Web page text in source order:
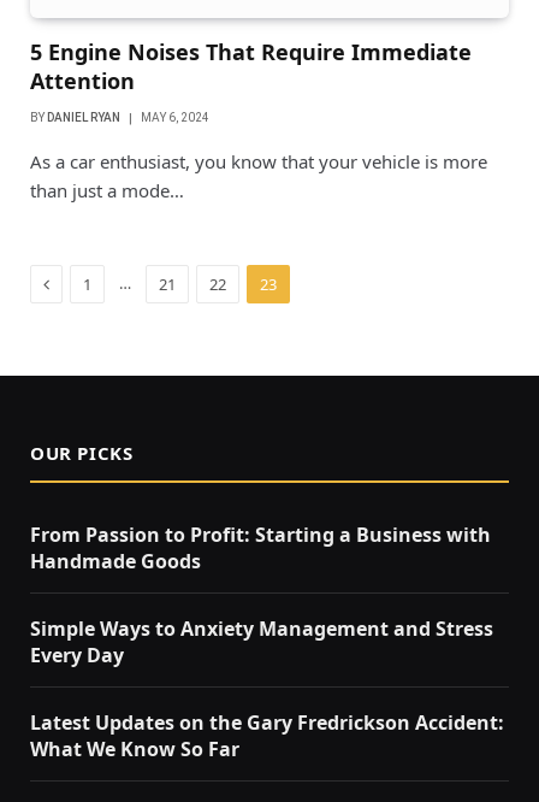
5 Engine Noises That Require Immediate
Attention
BY DANIEL RYAN MAY 6, 2024
As a car enthusiast, you know that your vehicle is more
than just a mode…
Previous
1 … 21 22 23
OUR PICKS
From Passion to Profit: Starting a Business with
Handmade Goods
Simple Ways to Anxiety Management and Stress
Every Day
Latest Updates on the Gary Fredrickson Accident:
What We Know So Far